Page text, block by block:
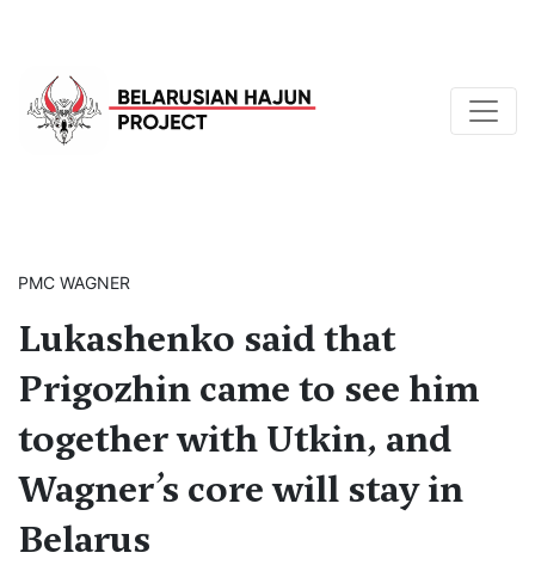
PMC WAGNER
Lukashenko said that
Prigozhin came to see him
together with Utkin, and
Wagner’s core will stay in
Belarus